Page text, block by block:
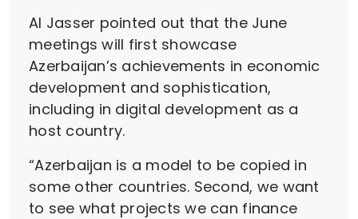
Al Jasser pointed out that the June
meetings will first showcase
Azerbaijan’s achievements in economic
development and sophistication,
including in digital development as a
host country.
“Azerbaijan is a model to be copied in
some other countries. Second, we want
to see what projects we can finance